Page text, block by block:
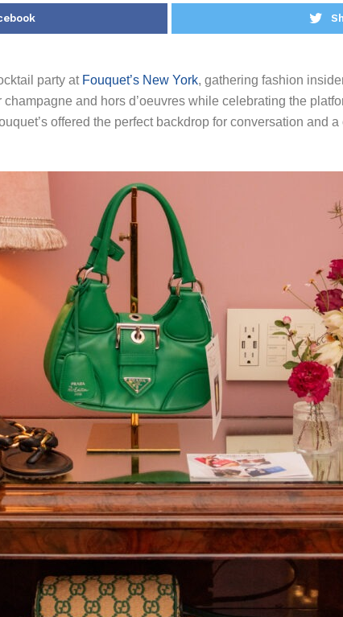
party at Fouquet’s New York, gathering fashion
and hors d’oeuvres while celebrating the
offered the perfect backdrop for conversation and a